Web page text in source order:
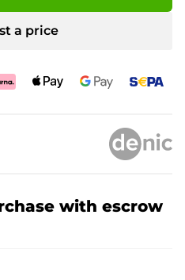
a price
with escrow